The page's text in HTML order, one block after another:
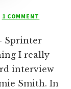
1 COMMENT
Sprinter
I really
interview
Smith. In